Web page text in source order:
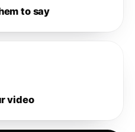
to say
video